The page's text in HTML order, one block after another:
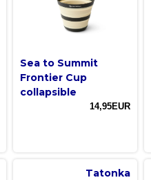
Sea to Summit
Frontier Cup
collapsible
14,95EUR
Tatonka